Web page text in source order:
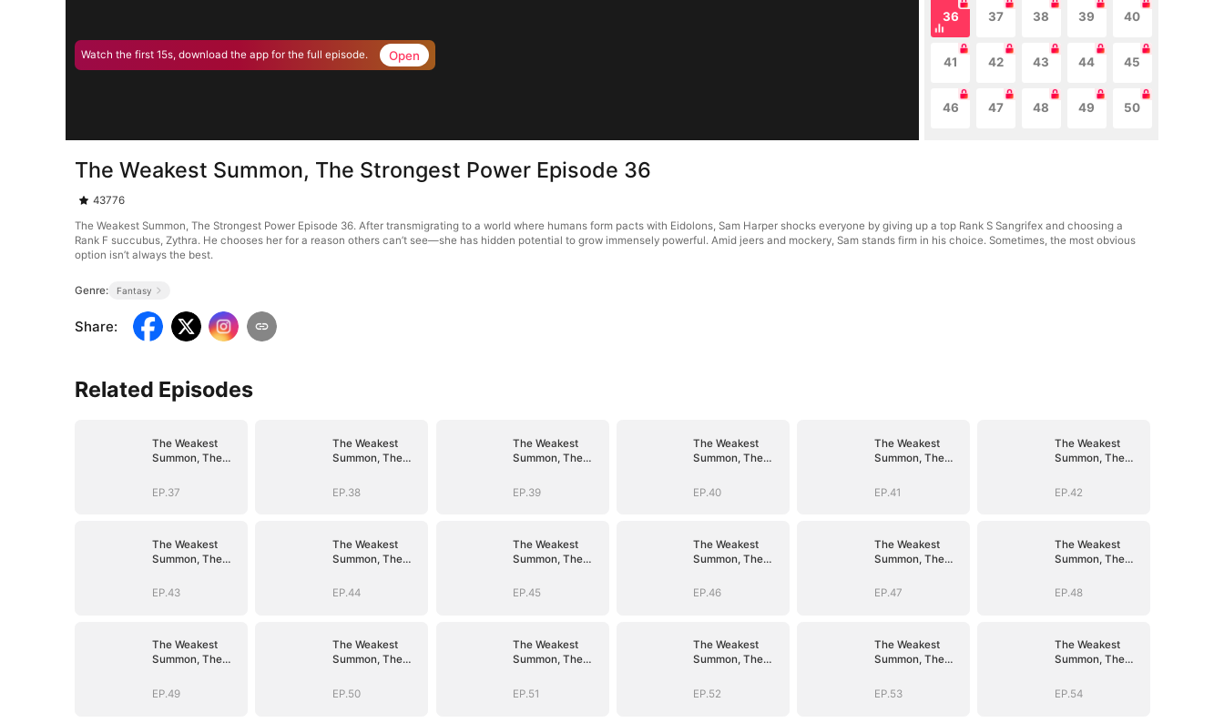
Watch the first 15s, download the app for the full episode. Open
36 37 38 39 40
41 42 43 44 45
46 47 48 49 50
The Weakest Summon, The Strongest Power Episode 36
43776
The Weakest Summon, The Strongest Power Episode 36. After transmigrating to a world where humans form pacts with Eidolons, Sam Harper shocks everyone by giving up a top Rank S Sangrifex and choosing a
Rank F succubus, Zythra. He chooses her for a reason others can’t see—she has hidden potential to grow immensely powerful. Amid jeers and mockery, Sam stands firm in his choice. Sometimes, the most obvious
option isn’t always the best.
Genre: Fantasy
Share:
Related Episodes
The Weakest
Summon, The
EP.37
The Weakest
Summon, The
EP.38
The Weakest
Summon, The
EP.39
The Weakest
Summon, The
EP.40
The Weakest
Summon, The
EP.41
The Weakest
Summon, The
EP.42
The Weakest
Summon, The
EP.43
The Weakest
Summon, The
EP.44
The Weakest
Summon, The
EP.45
The Weakest
Summon, The
EP.46
The Weakest
Summon, The
EP.47
The Weakest
Summon, The
EP.48
The Weakest
Summon, The
EP.49
The Weakest
Summon, The
EP.50
The Weakest
Summon, The
EP.51
The Weakest
Summon, The
EP.52
The Weakest
Summon, The
EP.53
The Weakest
Summon, The
EP.54